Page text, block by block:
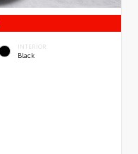
INTERIOR
Black